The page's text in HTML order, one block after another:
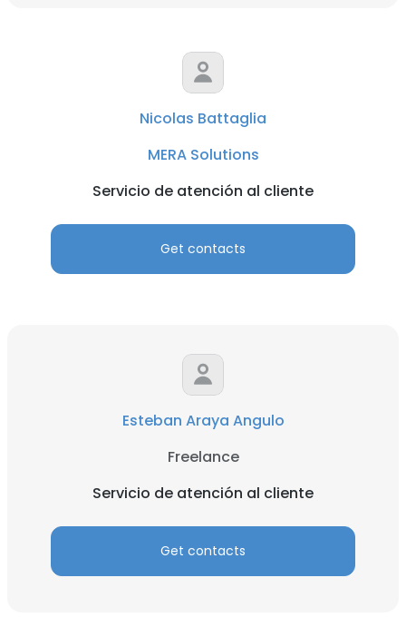
Nicolas Battaglia
MERA Solutions
Servicio de atención al cliente
Get contacts
Esteban Araya Angulo
Freelance
Servicio de atención al cliente
Get contacts